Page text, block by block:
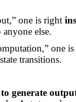
one is right
else.
one
transitions.
generate